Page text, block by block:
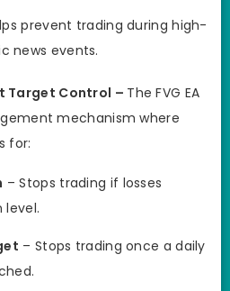
prevent trading during high-
news events.
Target Control – The FVG EA
mechanism where
for:
– Stops trading if losses
level.
– Stops trading once a daily